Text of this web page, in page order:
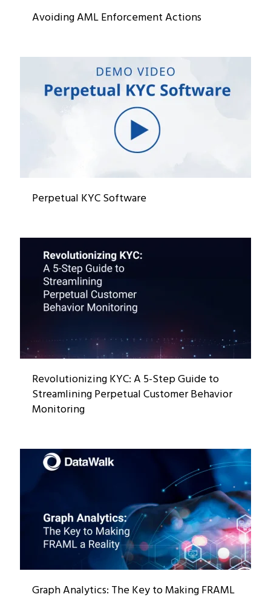
Avoiding AML Enforcement Actions
Perpetual KYC Software
Revolutionizing KYC: A 5-Step Guide to
Streamlining Perpetual Customer Behavior
Monitoring
Graph Analytics: The Key to Making FRAML